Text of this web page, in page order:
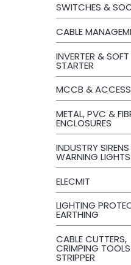
SWITCHES &
CABLE
INVERTER & SOFT
STARTER
MCCB &
METAL, PVC &
ENCLOSURES
INDUSTRY
WARNING LIGHTS
ELECMIT
LIGHTING
EARTHING
CABLE CUTTERS,
CRIMPING
STRIPPER